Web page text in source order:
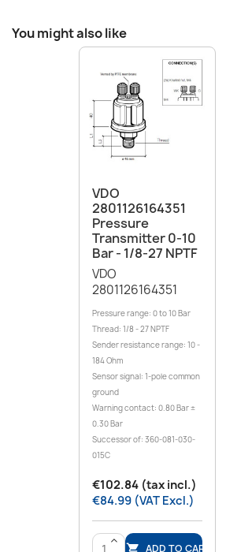
You might also like
VDO
2801126164351
Pressure
Transmitter 0-10
Bar - 1/8-27 NPTF
VDO
2801126164351
Pressure range: 0 to 10 Bar
Thread: 1/8 - 27 NPTF
Sender resistance range: 10 -
184 Ohm
Sensor signal: 1-pole common
ground
Warning contact: 0.80 Bar ±
0.30 Bar
Successor of: 360-081-030-
015C
€102.84 (tax incl.)
€84.99 (VAT Excl.)
>
 ADD TO CART